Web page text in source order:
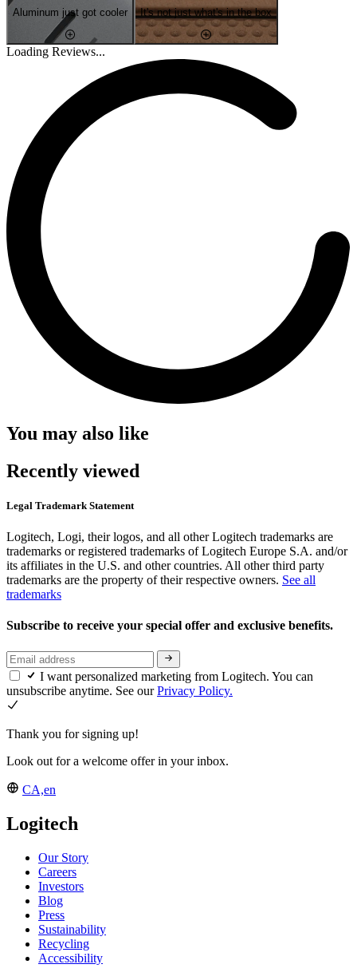
Aluminum just got cooler It's not just what's in the box
Loading Reviews...
You may also like
Recently viewed
Legal Trademark Statement
Logitech, Logi, their logos, and all other Logitech trademarks are
trademarks or registered trademarks of Logitech Europe S.A. and/or
its affiliates in the U.S. and other countries. All other third party
trademarks are the property of their respective owners. See all
trademarks
Subscribe to receive your special offer and exclusive benefits.
I want personalized marketing from Logitech. You can
unsubscribe anytime. See ourPrivacy Policy.
Thank you for signing up!
Look out for a welcome offer in your inbox.
CA,en
Logitech
Our Story
Careers
Investors
Blog
Press
Sustainability
Recycling
Accessibility